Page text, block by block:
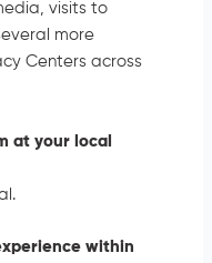
visits to
more
Centers across
at your local
within